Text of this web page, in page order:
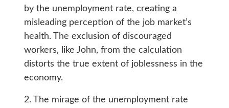
by the unemployment rate, creating a
misleading perception of the job market’s
health. The exclusion of discouraged
workers, like John, from the calculation
distorts the true extent of joblessness in the
economy.
2. The mirage of the unemployment rate